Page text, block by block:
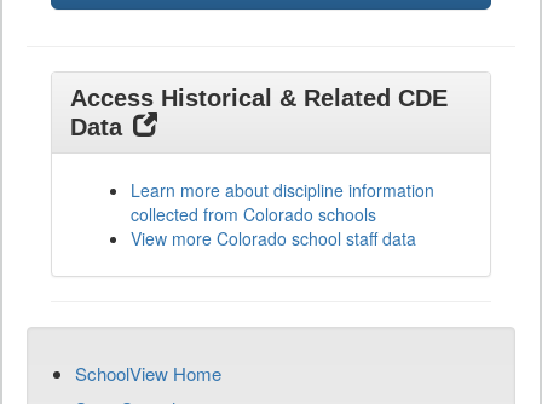
Access Historical & Related CDE
Data
Learn more about discipline information
collected from Colorado schools
View more Colorado school staff data
SchoolView Home